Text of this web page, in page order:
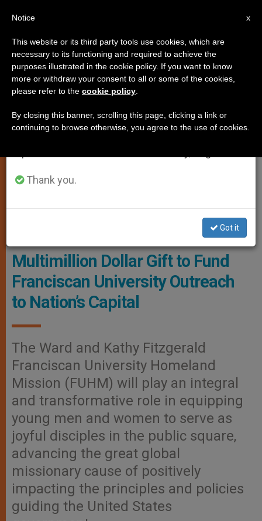
LOCAL CHURCH
Placement Activities, Building Professional Networking And
Personal Development Opportunities Photo: Franciscan University
Of Steubenville
Multimillion Dollar Gift to Fund
Franciscan University Outreach
to Nation’s Capital
The Ward and Kathy Fitzgerald
Franciscan University Homeland
Mission (FUHM) will play an integral
and transformative role in equipping
young men and women to serve as
joyful disciples in the public square,
advancing the great global
missionary cause of positively
impacting the principles and policies
guiding the United States
×
Important Notice
From July 27 to August 7 we will take our
annual break, taking advantage of the summer
period when less information is generated and
Thank you.
Got it
x
Notice
This website or its third party tools use cookies, which are
necessary to its functioning and required to achieve the
purposes illustrated in the cookie policy. If you want to know
more or withdraw your consent to all or some of the cookies,
please refer to the cookie policy
By closing this banner, scrolling this page, clicking a link or
continuing to browse otherwise, you agree to the use of cookies.